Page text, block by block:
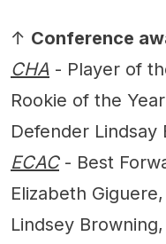
↑ Conference
CHA - Player of
Rookie of the
Defender Lindsay
ECAC - Best
Elizabeth
Lindsey